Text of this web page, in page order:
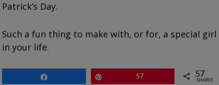
Patrick’s Day.
Such a fun thing to make with, or for, a special girl
in your life.
57 57
SHARES